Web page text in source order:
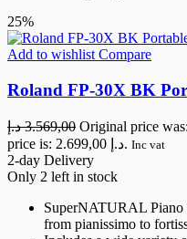
25%
Add to wishlist Compare
Roland FP-30X BK
3.569,00 د.إ
price is: 2.699,00 د.إ. Inc vat
2-day Delivery
Only 2 left in stock
SuperNATURAL Piano
from pianissimo to